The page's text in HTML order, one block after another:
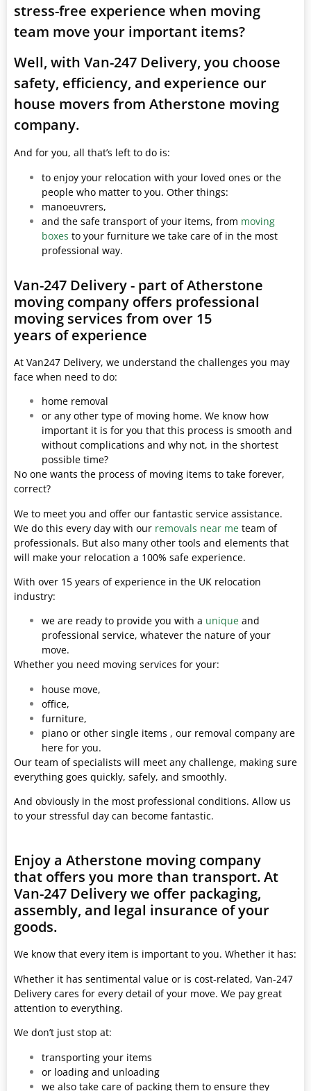
stress-free experience when moving
team move your important items?
Well, with Van-247 Delivery, you choose
safety, efficiency, and experience our
house movers from Atherstone moving
company.
And for you, all that’s left to do is:
to enjoy your relocation with your loved ones or the
people who matter to you. Other things:
manoeuvrers,
and the safe transport of your items, from moving
boxes to your furniture we take care of in the most
professional way.
Van-247 Delivery - part of Atherstone
moving company offers professional
moving services from over 15
years of experience
At Van247 Delivery, we understand the challenges you may
face when need to do:
home removal
or any other type of moving home. We know how
important it is for you that this process is smooth and
without complications and why not, in the shortest
possible time?
No one wants the process of moving items to take forever,
correct?
We to meet you and offer our fantastic service assistance.
We do this every day with our removals near me team of
professionals. But also many other tools and elements that
will make your relocation a 100% safe experience.
With over 15 years of experience in the UK relocation
industry:
we are ready to provide you with a unique and
professional service, whatever the nature of your
move.
Whether you need moving services for your:
house move,
office,
furniture,
piano or other single items , our removal company are
here for you.
Our team of specialists will meet any challenge, making sure
everything goes quickly, safely, and smoothly.
And obviously in the most professional conditions. Allow us
to your stressful day can become fantastic.
Enjoy a Atherstone moving company
that offers you more than transport. At
Van-247 Delivery we offer packaging,
assembly, and legal insurance of your
goods.
We know that every item is important to you. Whether it has:
Whether it has sentimental value or is cost-related, Van-247
Delivery cares for every detail of your move. We pay great
attention to everything.
We don’t just stop at:
transporting your items
or loading and unloading
we also take care of packing them to ensure they